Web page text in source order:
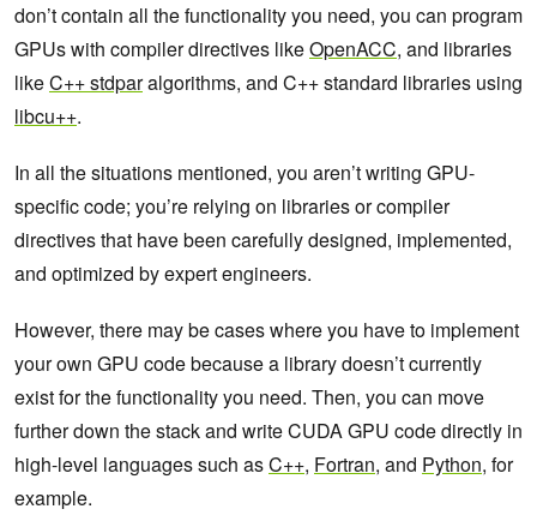
don’t contain all the functionality you need, you can program
GPUs with compiler directives likeOpenACC, and libraries
likeC++ stdparalgorithms, and C++ standard libraries using
libcu++.
In all the situations mentioned, you aren’t writing GPU-
specific code; you’re relying on libraries or compiler
directives that have been carefully designed, implemented,
and optimized by expert engineers.
However, there may be cases where you have to implement
your own GPU code because a library doesn’t currently
exist for the functionality you need. Then, you can move
further down the stack and write CUDA GPU code directly in
high-level languages such asC++, Fortran, and Python, for
example.